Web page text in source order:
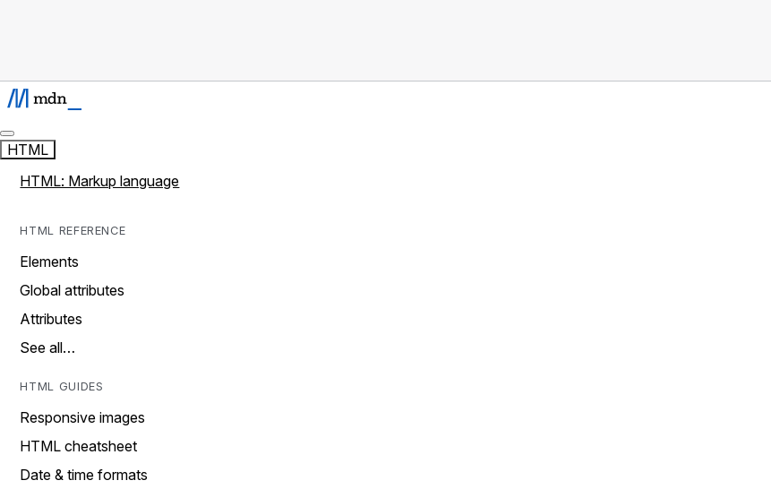
HTML
HTML: Markup language
HTML REFERENCE
Elements
Global attributes
Attributes
See all…
HTML GUIDES
Responsive images
HTML cheatsheet
Date & time formats